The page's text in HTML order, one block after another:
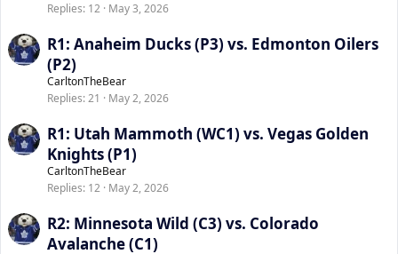
Replies 12 May 3, 2026
R1: Anaheim Ducks (P3) vs. Edmonton Oilers
(P2)
CarltonTheBear
Replies 21 May 2, 2026
R1: Utah Mammoth (WC1) vs. Vegas Golden
Knights (P1)
CarltonTheBear
Replies 12 May 2, 2026
R2: Minnesota Wild (C3) vs. Colorado
Avalanche (C1)